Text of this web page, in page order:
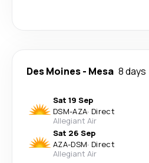
Des Moines- Mesa 8 days
Sat 19 Sep
DSM-AZA· Direct
Allegiant Air
Sat 26 Sep
AZA-DSM· Direct
Allegiant Air